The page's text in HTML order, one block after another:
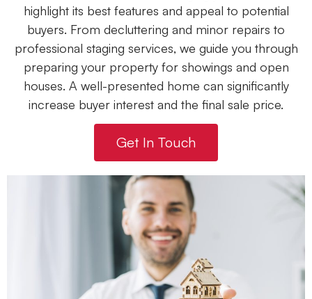
highlight its best features and appeal to potential
buyers. From decluttering and minor repairs to
professional staging services, we guide you through
preparing your property for showings and open
houses. A well-presented home can significantly
increase buyer interest and the final sale price.
Get In Touch